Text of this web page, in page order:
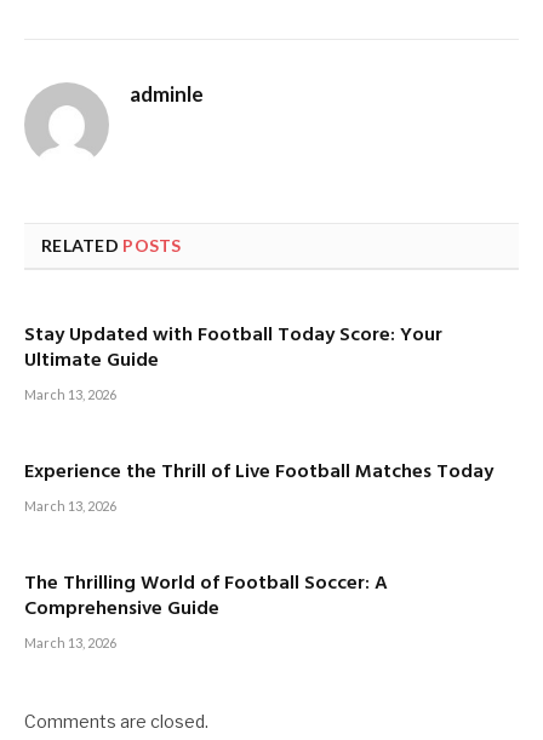
adminle
RELATED POSTS
Stay Updated with Football Today Score: Your
Ultimate Guide
March 13, 2026
Experience the Thrill of Live Football Matches Today
March 13, 2026
The Thrilling World of Football Soccer: A
Comprehensive Guide
March 13, 2026
Comments are closed.